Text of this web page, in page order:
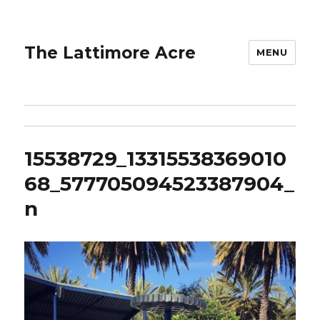
The Lattimore Acre MENU
15538729_13315538369010
68_577705094523387904_
n